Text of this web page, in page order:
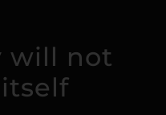
will not